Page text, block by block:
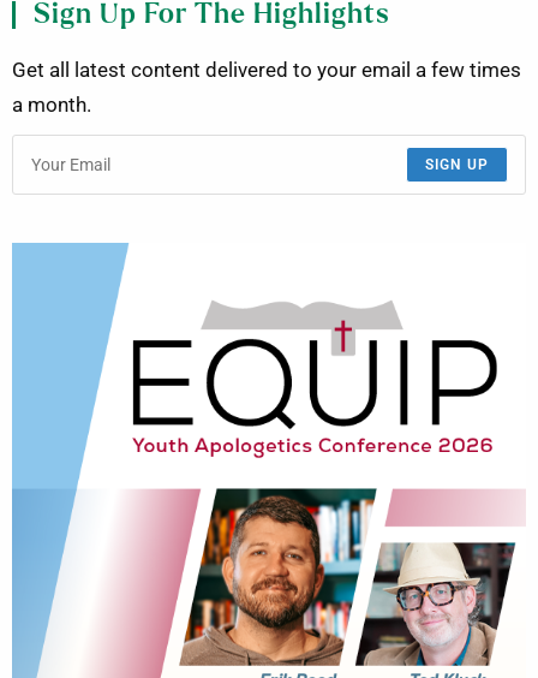
Sign Up For The Highlights
Get all latest content delivered to your email a few times
a month.
SIGN UP